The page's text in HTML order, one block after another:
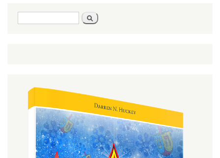
Search
form
Search